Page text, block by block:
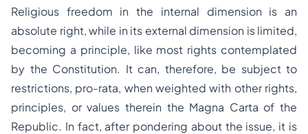
Religious freedom in the internal dimension is an
absolute right, while in its external dimension is limited,
becoming a principle, like most rights contemplated
by the Constitution. It can, therefore, be subject to
restrictions, pro-rata, when weighted with other rights,
principles, or values therein the Magna Carta of the
Republic. In fact, after pondering about the issue, it is